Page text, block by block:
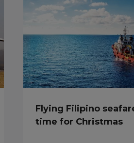
Flying Filipino
time for Christmas